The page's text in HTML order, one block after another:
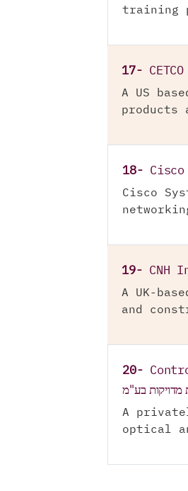
training
17-
A US
products
18- Cisco
Cisco
19- CNH
A UK-
and
20-
מדויקות בע"מ
A
optical